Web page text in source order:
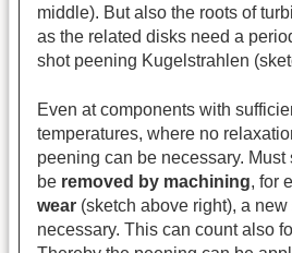
middle). But also the roots of
as the related disks need a
shot peening Kugelstrahlen
Even at components with
temperatures, where no
peening can be necessary.
be removed by machining, for
wear (sketch above right), a
necessary. This can count also